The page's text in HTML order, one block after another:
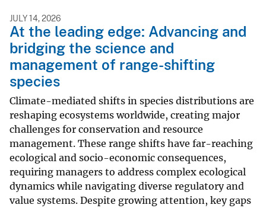
JULY 14, 2026
At the leading edge: Advancing and
bridging the science and
management of range-shifting
species
Climate-mediated shifts in species distributions are
reshaping ecosystems worldwide, creating major
challenges for conservation and resource
management. These range shifts have far-reaching
ecological and socio-economic consequences,
requiring managers to address complex ecological
dynamics while navigating diverse regulatory and
value systems. Despite growing attention, key gaps